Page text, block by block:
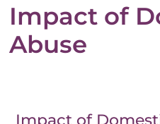
Where
Impact of
Abuse
Impact of